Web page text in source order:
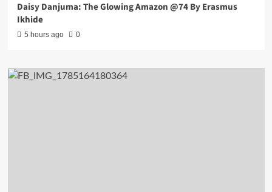
Daisy Danjuma: The Glowing Amazon @74 By Erasmus
Ikhide
5 hours ago 0